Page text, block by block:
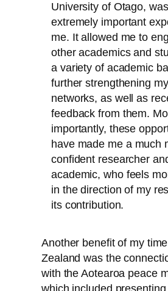
University of Otago,
extremely important
me. It allowed me to
other academics and
a variety of academic
further strengthening
networks, as well as
feedback from them.
importantly, these
have made me a much
confident researcher
academic, who feels
in the direction of my
its contribution.
Another benefit of my
Zealand was the
with the Aotearoa peace
which included